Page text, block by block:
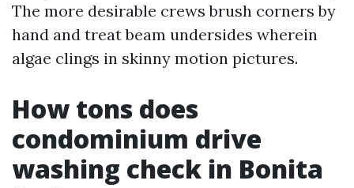
The more desirable crews brush corners by
hand and treat beam undersides wherein
algae clings in skinny motion pictures.
How tons does
condominium drive
washing check in Bonita